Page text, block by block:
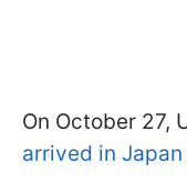
On October 27,
arrived in